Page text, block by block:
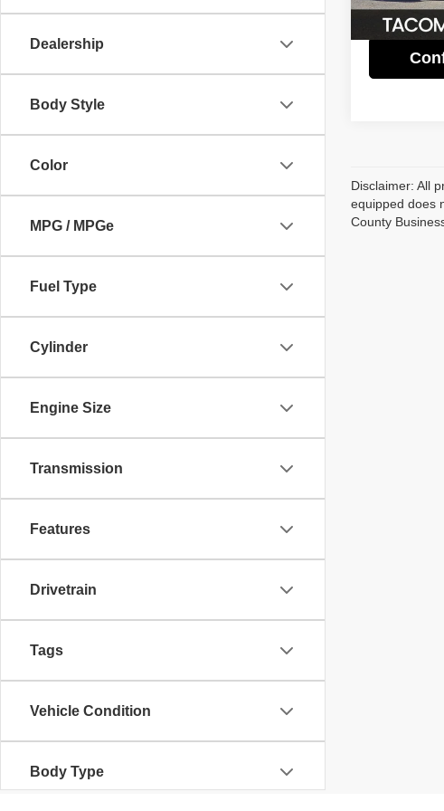
Dealership
Body Style
Color
MPG / MPGe
Fuel Type
Cylinder
Engine Size
Transmission
Features
Drivetrain
Tags
Vehicle Condition
Body Type
62,213 mi
Disclaimer: All
equipped does
County